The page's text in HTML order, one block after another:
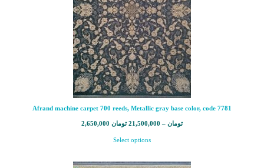
Afrand machine carpet 700 reeds, Metallic gray base color, code 7781
2,650,000 تومان –
21,500,000 تومان
Select options